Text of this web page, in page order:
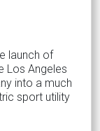
launch of
Los Angeles
into a much
sport utility